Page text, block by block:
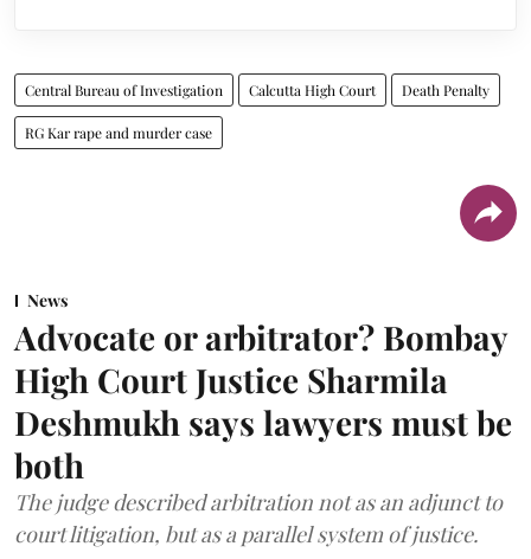
Central Bureau of Investigation Calcutta High Court Death Penalty
RG Kar rape and murder case
News
Advocate or arbitrator? Bombay
High Court Justice Sharmila
Deshmukh says lawyers must be
both
The judge described arbitration not as an adjunct to
court litigation, but as a parallel system of justice.